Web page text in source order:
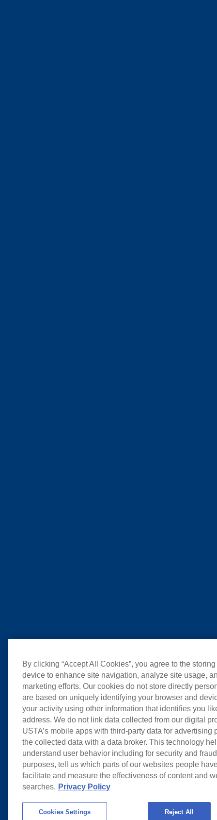
By clicking “Accept All Cookies”, you agree to the
device to enhance site navigation, analyze site usage,
marketing efforts. Our cookies do not store directly
are based on uniquely identifying your browser and
your activity using other information that identifies you
address. We do not link data collected from our digital
USTA’s mobile apps with third-party data for advertising
the collected data with a data broker. This technology
understand user behavior including for security and
purposes, tell us which parts of our websites people
facilitate and measure the effectiveness of content and
searches. Privacy Policy
Cookies Settings Reject All